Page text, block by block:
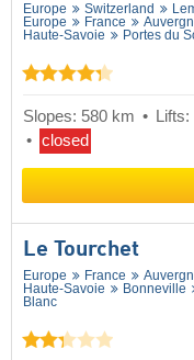
Europe Switzerland
Europe
France
Haute-Savoie
Portes du
Slopes: 580 km
closed
Le Tourchet
Europe France
Haute-Savoie
Bonneville
Blanc